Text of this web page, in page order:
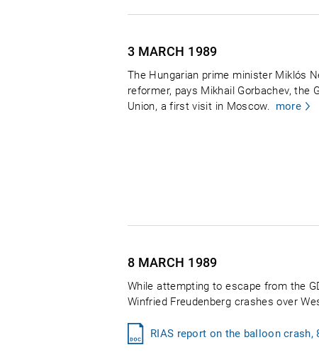
3 MARCH 1989
The Hungarian prime minister Miklós
reformer, pays Mikhail Gorbachev,
Union, a first visit in Moscow. more
8 MARCH 1989
While attempting to escape from the
Winfried Freudenberg crashes over
RIAS report on the balloon crash,